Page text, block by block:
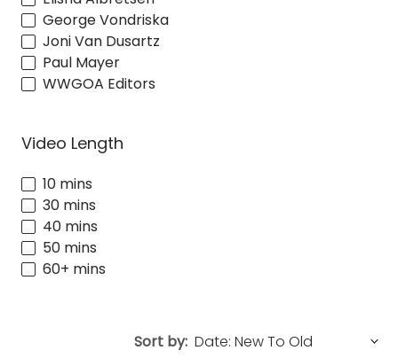
George Vondriska
Joni Van Dusartz
Paul Mayer
WWGOA Editors
Video Length
10 mins
30 mins
40 mins
50 mins
60+ mins
Sort by: